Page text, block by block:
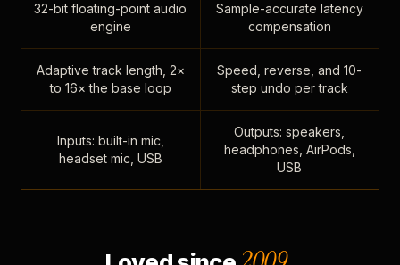
32-bit floating-point audio
engine
Sample-accurate latency
compensation
Adaptive track length, 2×
to 16× the base loop
Speed, reverse, and 10-
step undo per track
Inputs: built-in mic,
headset mic, USB
Outputs: speakers,
headphones, AirPods,
USB